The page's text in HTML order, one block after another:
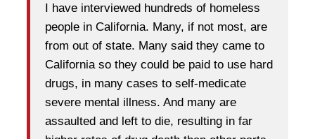
I have interviewed hundreds of homeless
people in California. Many, if not most, are
from out of state. Many said they came to
California so they could be paid to use hard
drugs, in many cases to self-medicate
severe mental illness. And many are
assaulted and left to die, resulting in far